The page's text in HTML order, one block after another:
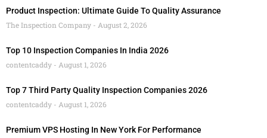
Product Inspection: Ultimate Guide To Quality Assurance
The Inspection Company
August 2, 2026
Top 10 Inspection Companies In India 2026
contentcaddy
August 1, 2026
Top 7 Third Party Quality Inspection Companies 2026
contentcaddy
August 1, 2026
Premium VPS Hosting In New York For Performance